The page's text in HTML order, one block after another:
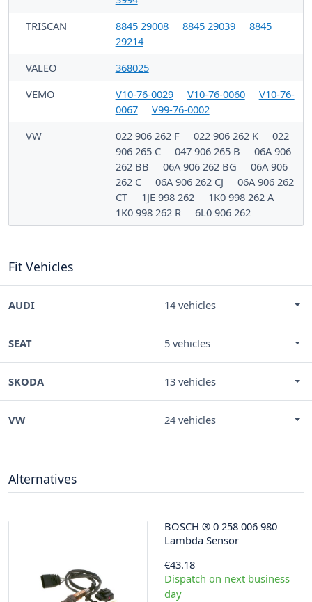
TRISCAN
8845 29008 8845 29039
8845
29214
VALEO
368025
VEMO
V10-76-0029 V10-76-0060
V10-76-
0067
V99-76-0002
VW
022 906 262 F 022 906 262 K
022
906 265 C
047 906 265 B
06A 906
262 BB
06A 906 262 BG
06A 906
262 C
06A 906 262 CJ
06A 906 262
CT
1JE 998 262
1K0 998 262 A
1K0 998 262 R
6L0 906 262
Fit Vehicles
AUDI 14 vehicles
SEAT 5 vehicles
SKODA 13 vehicles
VW 24 vehicles
Alternatives
BOSCH ® 0 258 006 980
Lambda Sensor
€43.18
Dispatch on next business
day